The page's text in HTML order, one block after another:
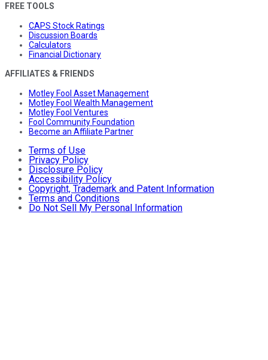
FREE TOOLS
CAPS Stock Ratings
Discussion Boards
Calculators
Financial Dictionary
AFFILIATES & FRIENDS
Motley Fool Asset Management
Motley Fool Wealth Management
Motley Fool Ventures
Fool Community Foundation
Become an Affiliate Partner
Terms of Use
Privacy Policy
Disclosure Policy
Accessibility Policy
Copyright, Trademark and Patent Information
Terms and Conditions
Do Not Sell My Personal Information